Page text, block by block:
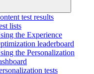
test results
lists
the Experience
leaderboard
the Personalization
tests